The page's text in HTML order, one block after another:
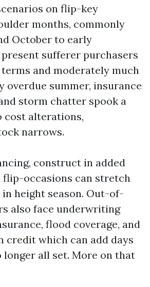
on flip-key
months, commonly
October to early
present sufferer purchasers
and moderately much
overdue summer, insurance
storm chatter spook a
cost alterations,
narrows.
construct in added
flip-occasions can stretch
height season. Out-of-
also face underwriting
flood coverage, and
credit which can add days
longer all set. More on that